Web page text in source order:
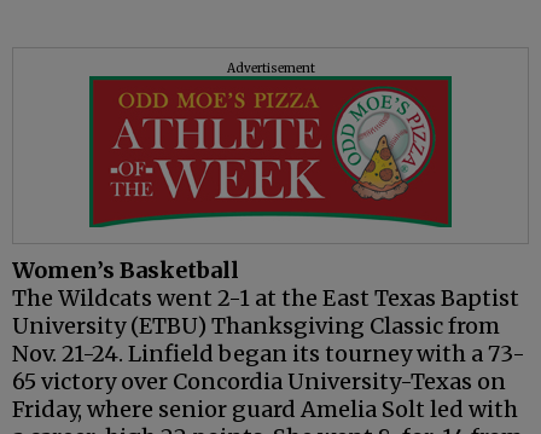
Advertisement
Women’s Basketball
The Wildcats went 2-1 at the East Texas Baptist
University (ETBU) Thanksgiving Classic from
Nov. 21-24. Linfield began its tourney with a 73-
65 victory over Concordia University-Texas on
Friday, where senior guard Amelia Solt led with